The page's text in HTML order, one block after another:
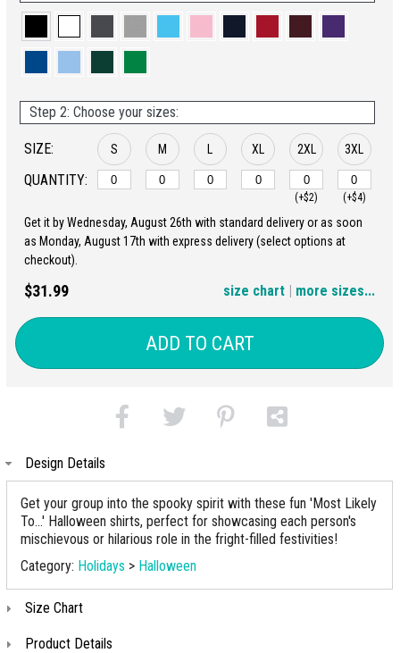
Step 2: Choose your sizes:
SIZE:
QUANTITY:
S M XL 2XL
(+$2)
3XL
(+$4)
4XL 5XL
Get it by Wednesday, August 26th with standard delivery or as soon
as Monday, August 17th with express delivery (select options at
checkout).
$31.99 | more sizes...
size chart
ADD TO CART
Design Details
Get your group into the spooky spirit with these fun 'Most Likely
To...' Halloween shirts, perfect for showcasing each person's
mischievous or hilarious role in the fright-filled festivities!
Category: Holidays > Halloween
Size Chart
Product Details